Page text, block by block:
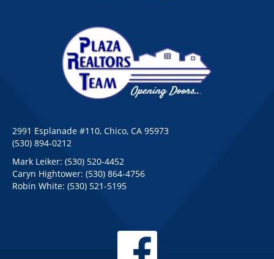
2991 Esplanade #110, Chico, CA 95973
(530) 894-0212
Mark Leiker: (530) 520-4452
Caryn Hightower: (530) 864-4756
Robin White: (530) 521-5195